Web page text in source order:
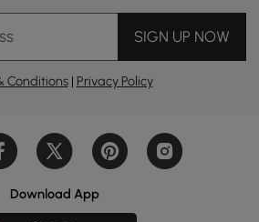
SIGN UP NOW
Conditions| Privacy Policy
Download App